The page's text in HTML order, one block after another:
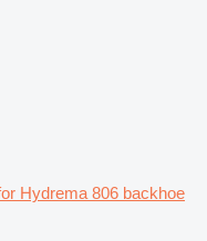
Hydrema 806 backhoe